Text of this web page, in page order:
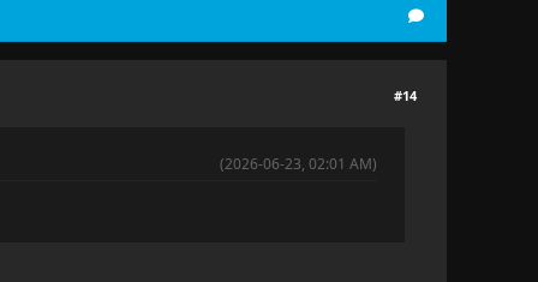
#14
(2026-06-23, 02:01 AM)